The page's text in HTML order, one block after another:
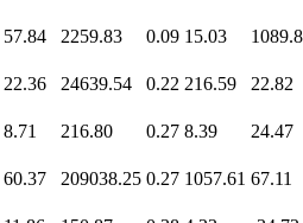
57.84 2259.83 0.09 15.03
22.36 24639.54 0.22 216.59 22.82
8.71 216.80 0.27 8.39 24.47
60.37 209038.25 0.27 1057.61 67.11